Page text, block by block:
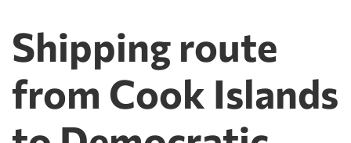
Shipping route
from Cook Islands